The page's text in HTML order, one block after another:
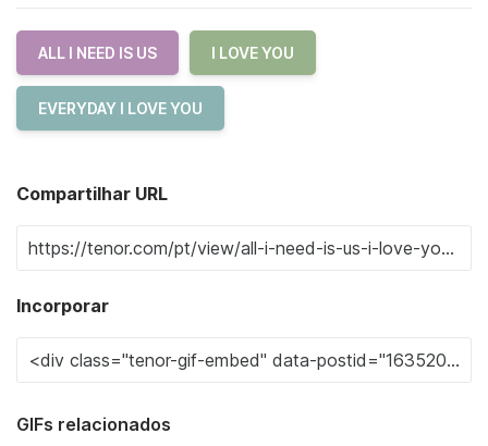
ALL I NEED IS US I LOVE YOU
EVERYDAY I LOVE YOU
Compartilhar URL
Incorporar
GIFs relacionados